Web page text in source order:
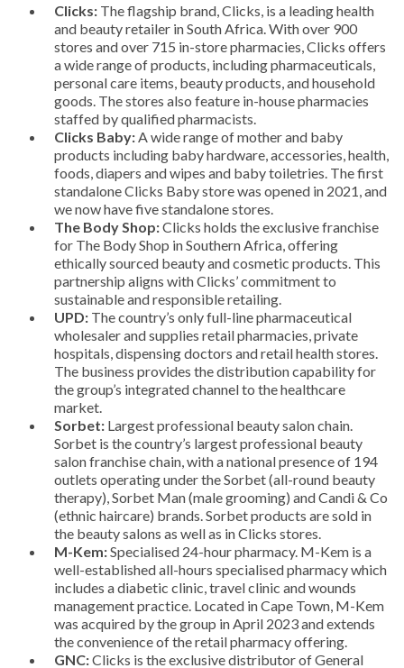
Clicks: The flagship brand, Clicks, is a leading health
and beauty retailer in South Africa. With over 900
stores and over 715 in-store pharmacies, Clicks offers
a wide range of products, including pharmaceuticals,
personal care items, beauty products, and household
goods. The stores also feature in-house pharmacies
staffed by qualified pharmacists.
Clicks Baby: A wide range of mother and baby
products including baby hardware, accessories, health,
foods, diapers and wipes and baby toiletries. The first
standalone Clicks Baby store was opened in 2021, and
we now have five standalone stores.
The Body Shop:Clicks holds the exclusive franchise
for The Body Shop in Southern Africa, offering
ethically sourced beauty and cosmetic products. This
partnership aligns with Clicks’ commitment to
sustainable and responsible retailing.
UPD: The country’s only full-line pharmaceutical
wholesaler and supplies retail pharmacies, private
hospitals, dispensing doctors and retail health stores.
The business provides the distribution capability for
the group’s integrated channel to the healthcare
market.
Sorbet: Largest professional beauty salon chain.
Sorbet is the country’s largest professional beauty
salon franchise chain, with a national presence of 194
outlets operating under the Sorbet (all-round beauty
therapy), Sorbet Man (male grooming) and Candi & Co
(ethnic haircare) brands. Sorbet products are sold in
the beauty salons as well as in Clicks stores.
M-Kem:Specialised 24-hour pharmacy. M-Kem is a
well-established all-hours specialised pharmacy which
includes a diabetic clinic, travel clinic and wounds
management practice. Located in Cape Town, M-Kem
was acquired by the group in April 2023 and extends
the convenience of the retail pharmacy offering.
GNC:Clicks is the exclusive distributor of General